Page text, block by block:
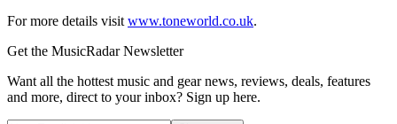
For more details visit www.toneworld.co.uk.
Get the MusicRadar Newsletter
Want all the hottest music and gear news, reviews, deals, features
and more, direct to your inbox? Sign up here.